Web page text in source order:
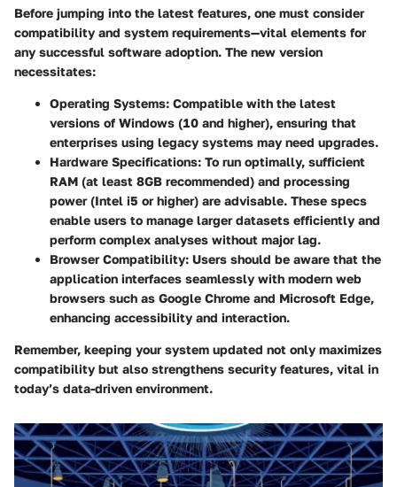
Before jumping into the latest features, one must consider
compatibility and system requirements—vital elements for
any successful software adoption. The new version
necessitates:
Operating Systems: Compatible with the latest
versions of Windows (10 and higher), ensuring that
enterprises using legacy systems may need upgrades.
Hardware Specifications: To run optimally, sufficient
RAM (at least 8GB recommended) and processing
power (Intel i5 or higher) are advisable. These specs
enable users to manage larger datasets efficiently and
perform complex analyses without major lag.
Browser Compatibility: Users should be aware that the
application interfaces seamlessly with modern web
browsers such as Google Chrome and Microsoft Edge,
enhancing accessibility and interaction.
Remember, keeping your system updated not only maximizes
compatibility but also strengthens security features, vital in
today’s data-driven environment.